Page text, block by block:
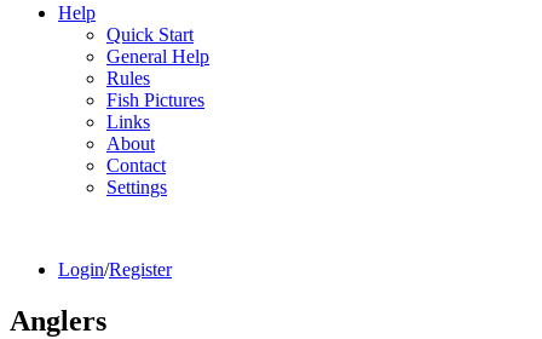
Help
Quick Start
General Help
Rules
Fish Pictures
Links
About
Contact
Settings
Login/Register
Anglers